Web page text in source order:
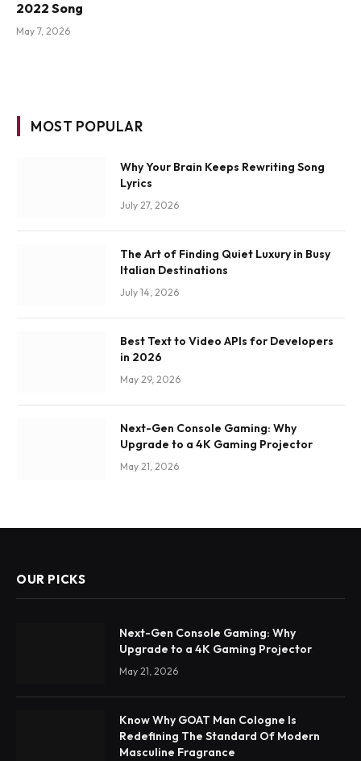
2022 Song
May 7, 2026
MOST POPULAR
Why Your Brain Keeps Rewriting Song
Lyrics
July 27, 2026
The Art of Finding Quiet Luxury in Busy
Italian Destinations
July 14, 2026
Best Text to Video APIs for Developers
in 2026
May 29, 2026
Next-Gen Console Gaming: Why
Upgrade to a 4K Gaming Projector
May 21, 2026
OUR PICKS
Next-Gen Console Gaming: Why
Upgrade to a 4K Gaming Projector
May 21, 2026
Know Why GOAT Man Cologne Is
Redefining The Standard Of Modern
Masculine Fragrance